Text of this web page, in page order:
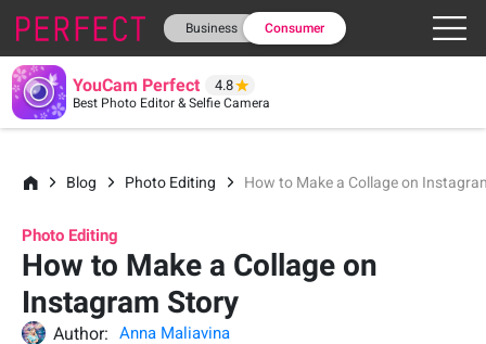
Business Consumer
YouCam Perfect 4.8
Best Photo Editor & Selfie Camera
Blog Photo Editing How to Make a Collage on
Photo Editing
How to Make a Collage on
Instagram Story
Author:
Anna Maliavina